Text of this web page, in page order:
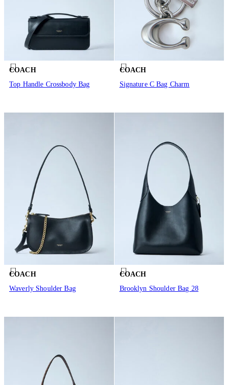
COACH
Top Handle Crossbody Bag
COACH
Signature C Bag Charm
COACH
Waverly Shoulder Bag
COACH
Brooklyn Shoulder Bag 28